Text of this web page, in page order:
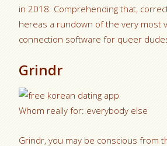
in 2018. Comprehending that,
hereas a rundown of the very most
connection software for queer
Grindr
Whom really for: everybody else
Grindr, you may be conscious from